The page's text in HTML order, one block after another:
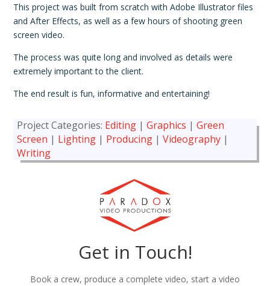
This project was built from scratch with Adobe Illustrator files
and After Effects, as well as a few hours of shooting green
screen video.
The process was quite long and involved as details were
extremely important to the client.
The end result is fun, informative and entertaining!
Project Categories: Editing |Graphics |Green
Screen | Lighting | Producing |Videography |
Writing
Get in Touch!
Book a crew, produce a complete video, start a video